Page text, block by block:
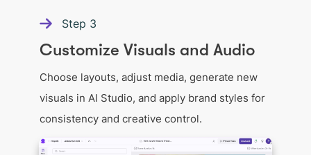
Step 3
Customize Visuals and Audio
Choose layouts, adjust media, generate new
visuals in AI Studio, and apply brand styles for
consistency and creative control.